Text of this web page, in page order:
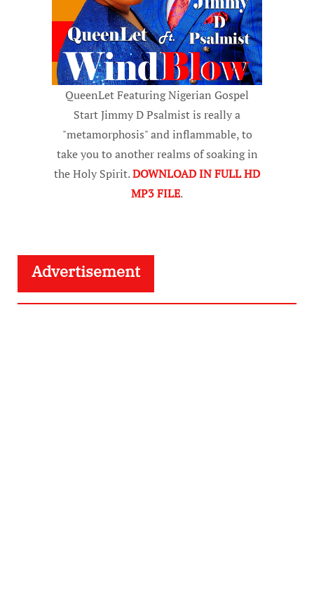
QueenLet Featuring Nigerian Gospel
Start Jimmy D Psalmist is really a
"metamorphosis" and inflammable, to
take you to another realms of soaking in
the Holy Spirit.DOWNLOAD IN FULL HD
MP3 FILE.
Advertisement